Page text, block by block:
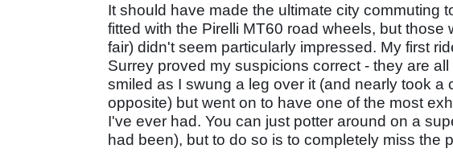
It should have made the ultimate city commuting
fitted with the Pirelli MT60 road wheels, but those
fair) didn't seem particularly impressed. My first
Surrey proved my suspicions correct - they are
smiled as I swung a leg over it (and nearly took a
opposite) but went on to have one of the most
I've ever had. You can just potter around on a
had been), but to do so is to completely miss the